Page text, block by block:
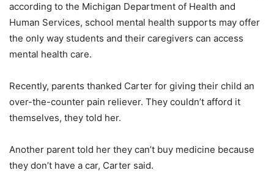
according to the Michigan Department of Health and
Human Services, school mental health supports may offer
the only way students and their caregivers can access
mental health care.
Recently, parents thanked Carter for giving their child an
over-the-counter pain reliever. They couldn’t afford it
themselves, they told her.
Another parent told her they can’t buy medicine because
they don’t have a car, Carter said.